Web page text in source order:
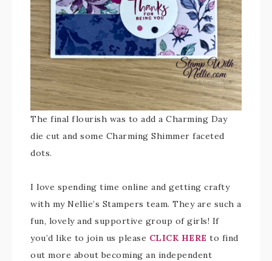
The final flourish was to add a Charming Day
die cut and some Charming Shimmer faceted
dots.
I love spending time online and getting crafty
with my Nellie’s Stampers team. They are such a
fun, lovely and supportive group of girls! If
you’d like to join us please CLICK HERE to find
out more about becoming an independent